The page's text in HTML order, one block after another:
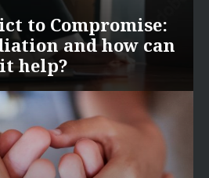
to Compromise:
and how can
it help?